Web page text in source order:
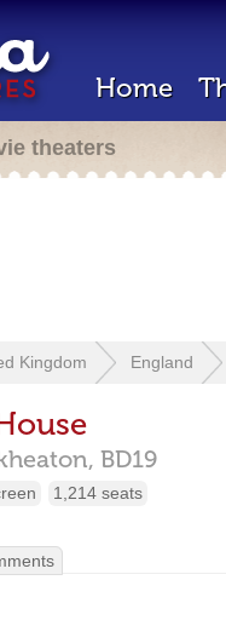
Home
theaters
Kingdom England
BD19
1,214 seats